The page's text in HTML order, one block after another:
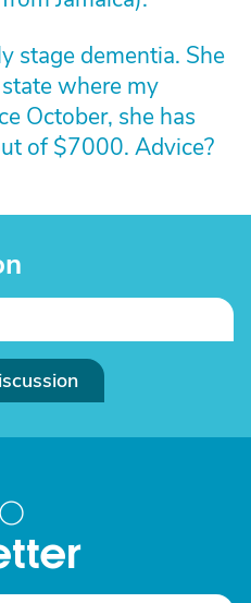
stage dementia. She
where my
October, she has
of $7000. Advice?